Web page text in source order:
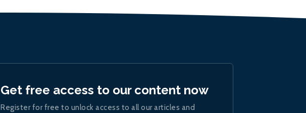
Get free access to our content now
Register for free to unlock access to all our articles and